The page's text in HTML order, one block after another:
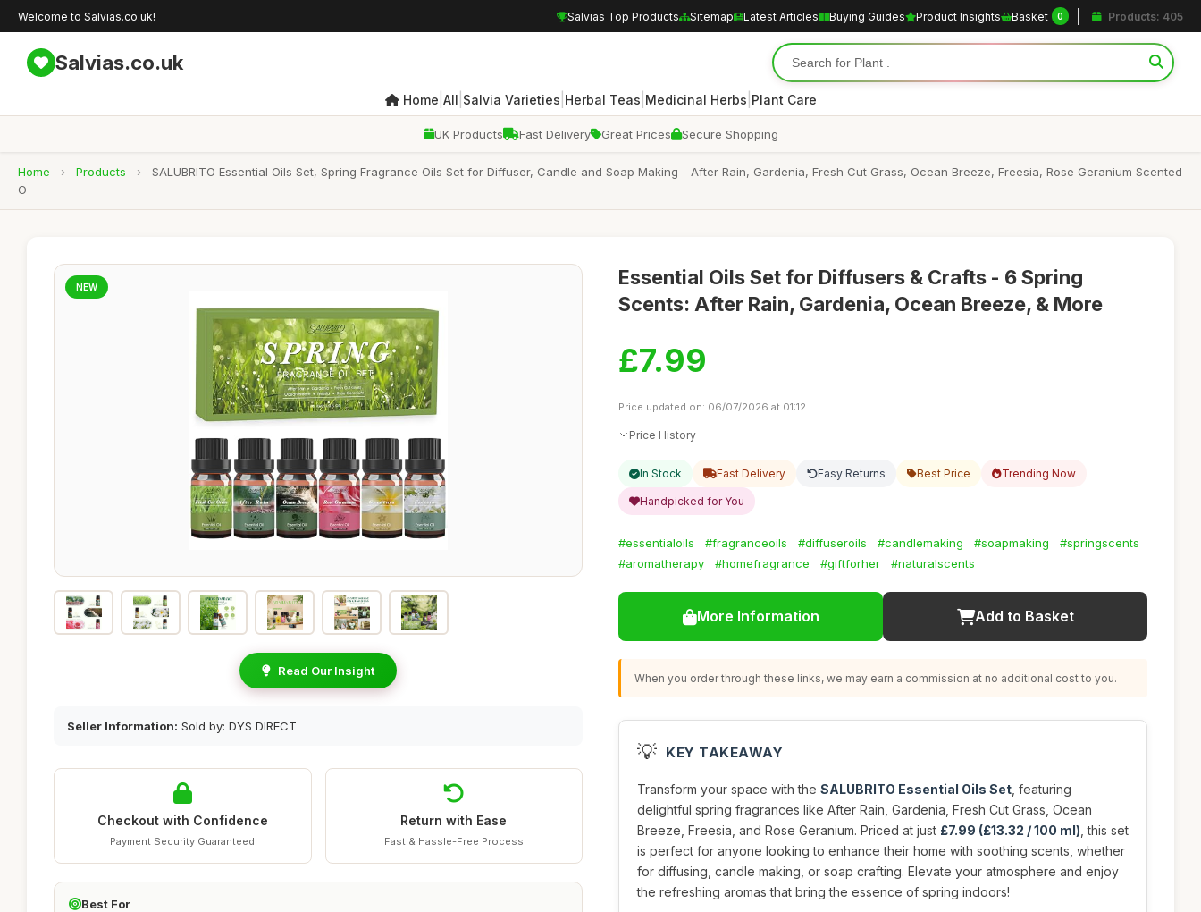
Welcome to Salvias.co.uk! Salvias Top Products Sitemap Latest Articles Buying Guides Product Insights Basket 0 Products: 405
Salvias.co.uk
Home All Salvia Varieties Herbal Teas Medicinal Herbs Plant Care
UK Products Fast Delivery Great Prices Secure Shopping
Home › Products ›
SALUBRITO Essential Oils Set, Spring Fragrance Oils Set for Diffuser, Candle and Soap Making - After Rain, Gardenia, Fresh Cut Grass, Ocean Breeze, Freesia, Rose Geranium Scented
O
NEW
Read Our Insight
Seller Information: Sold by: DYS DIRECT
Checkout with Confidence
Payment Security Guaranteed
Return with Ease
Fast & Hassle-Free Process
Best For
Essential Oils Set for Diffusers & Crafts - 6 Spring
Scents: After Rain, Gardenia, Ocean Breeze, & More
£7.99
Price updated on: 06/07/2026 at 01:12
Price History
In Stock Fast Delivery Easy Returns Best Price Trending Now
Handpicked for You
#essentialoils #fragranceoils #diffuseroils #candlemaking #soapmaking
#springscents
#aromatherapy
#homefragrance #giftforher #naturalscents
More Information Add to Basket
When you order through these links, we may earn a commission at no additional cost to you.
💡 KEY TAKEAWAY
Transform your space with the SALUBRITO Essential Oils Set , featuring
delightful spring fragrances like After Rain, Gardenia, Fresh Cut Grass, Ocean
Breeze, Freesia, and Rose Geranium. Priced at just £7.99 (£13.32 / 100 ml) , this set
is perfect for anyone looking to enhance their home with soothing scents, whether
for diffusing, candle making, or soap crafting. Elevate your atmosphere and enjoy
the refreshing aromas that bring the essence of spring indoors!